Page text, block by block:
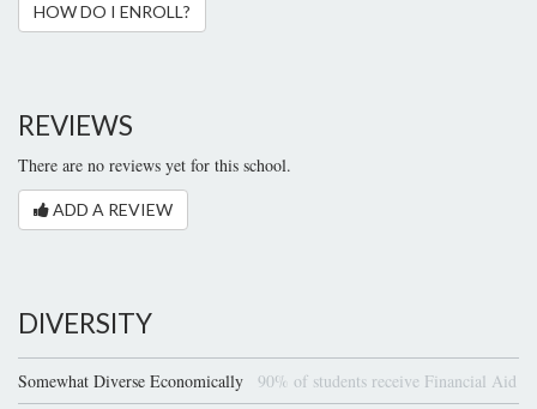
HOW DO I ENROLL?
REVIEWS
There are no reviews yet for this school.
ADD A REVIEW
DIVERSITY
Somewhat Diverse Economically
90% of students receive Financial Aid